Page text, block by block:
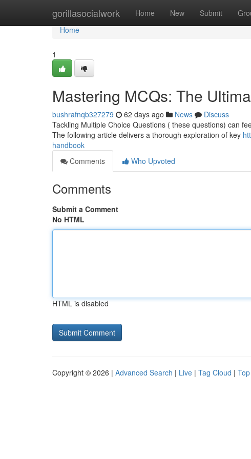
gorillasocialwork Home New Submit
Home
Home
1
Mastering MCQs: The
bushrafnqb327279 62 days ago News
Discuss
Tackling Multiple Choice Questions ( these questions) can
The following article delivers a thorough exploration of key
handbook
Comments
Who Upvoted
Comments
Submit a Comment
No HTML
HTML is disabled
Copyright © 2026 | Advanced Search | Live | Tag Cloud |